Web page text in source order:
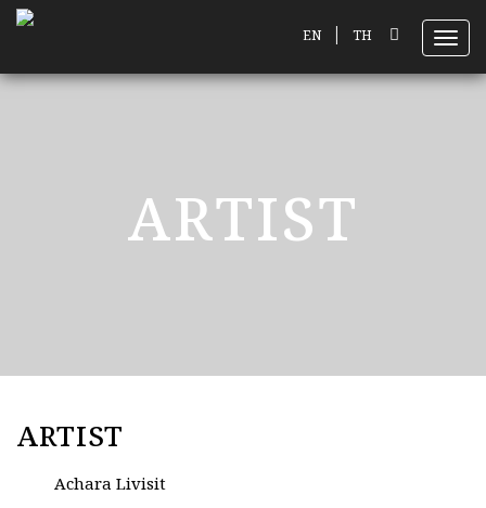
EN | TH
ARTIST
ARTIST
Achara Livisit